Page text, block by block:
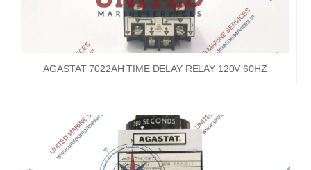
AGASTAT 7022AH TIME DELAY RELAY 120V 60HZ